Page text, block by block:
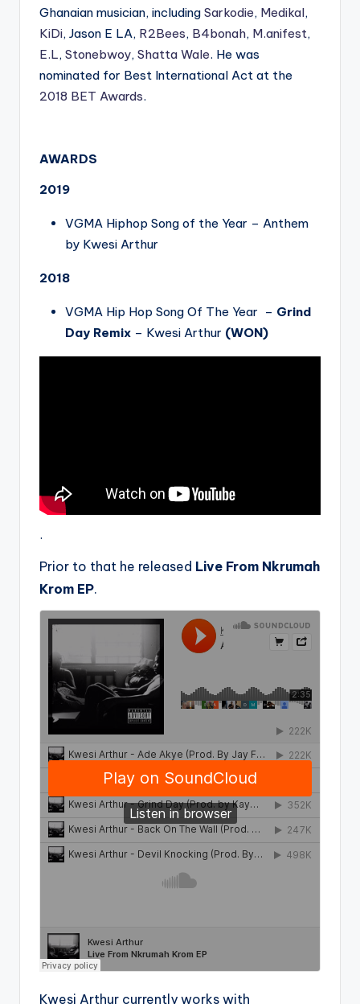
Ghanaian musician, including Sarkodie, Medikal,
KiDi, Jason E LA, R2Bees, B4bonah, M.anifest,
E.L, Stonebwoy, Shatta Wale. He was
nominated for Best International Act at the
2018 BET Awards.
AWARDS
2019
VGMA Hiphop Song of the Year – Anthem
by Kwesi Arthur
2018
VGMA Hip Hop Song Of The Year – Grind
Day Remix – Kwesi Arthur (WON)
.
Prior to that he released Live From Nkrumah
Krom EP.
Kwesi Arthur currently works with